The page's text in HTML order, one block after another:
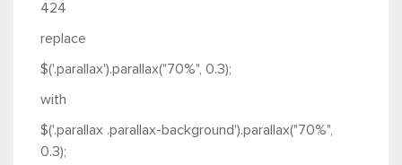
424
replace
$('.parallax').parallax("70%", 0.3);
with
$('.parallax .parallax-background').parallax("70%",
0.3);